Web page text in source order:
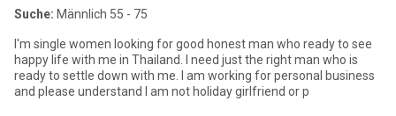
Suche: Männlich 55 - 75
I'm single women looking for good honest man who ready to see
happy life with me in Thailand. I need just the right man who is
ready to settle down with me. I am working for personal business
and please understand I am not holiday girlfriend or p